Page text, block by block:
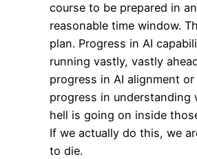
course to be prepared in
reasonable time window.
plan. Progress in AI
running vastly, vastly
progress in AI alignment or
progress in understanding
hell is going on inside
If we actually do this, we
to die.